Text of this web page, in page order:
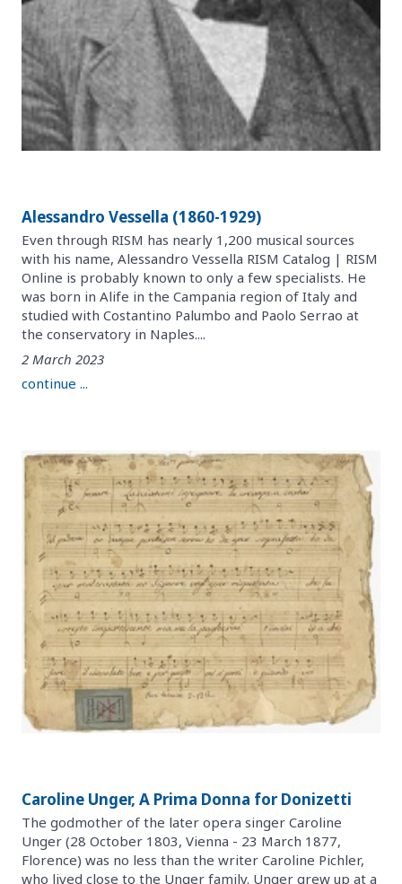
Alessandro Vessella (1860-1929)
Even through RISM has nearly 1,200 musical sources
with his name, Alessandro Vessella RISM Catalog | RISM
Online is probably known to only a few specialists. He
was born in Alife in the Campania region of Italy and
studied with Costantino Palumbo and Paolo Serrao at
the conservatory in Naples....
2 March 2023
continue ...
Caroline Unger, A Prima Donna for Donizetti
The godmother of the later opera singer Caroline
Unger (28 October 1803, Vienna - 23 March 1877,
Florence) was no less than the writer Caroline Pichler,
who lived close to the Unger family. Unger grew up at a